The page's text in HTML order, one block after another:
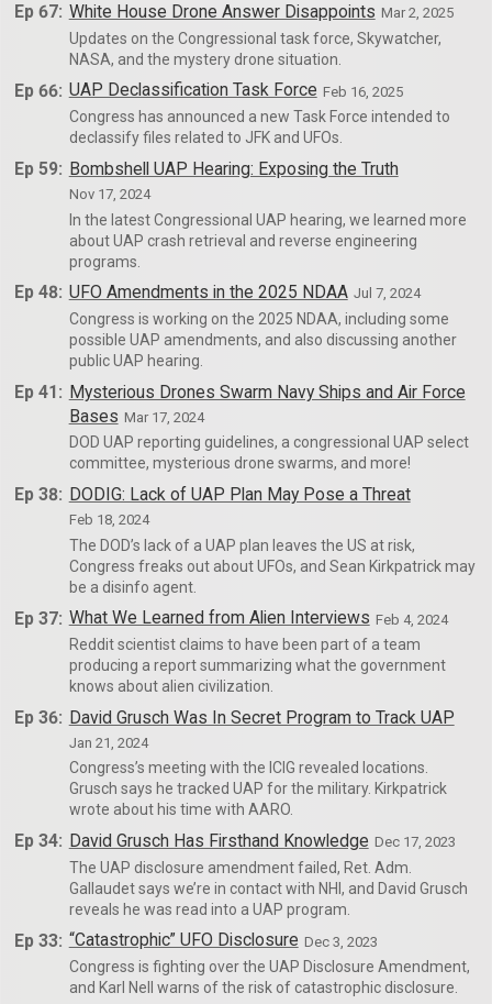
Ep 67: White House Drone Answer Disappoints Mar 2, 2025
Updates on the Congressional task force, Skywatcher,
NASA, and the mystery drone situation.
Ep 66: UAP Declassification Task Force Feb 16, 2025
Congress has announced a new Task Force intended to
declassify files related to JFK and UFOs.
Ep 59: Bombshell UAP Hearing: Exposing the Truth
Nov 17, 2024
In the latest Congressional UAP hearing, we learned more
about UAP crash retrieval and reverse engineering
programs.
Ep 48: UFO Amendments in the 2025 NDAA Jul 7, 2024
Congress is working on the 2025 NDAA, including some
possible UAP amendments, and also discussing another
public UAP hearing.
Ep 41: Mysterious Drones Swarm Navy Ships and Air Force
Bases Mar 17, 2024
DOD UAP reporting guidelines, a congressional UAP select
committee, mysterious drone swarms, and more!
Ep 38: DODIG: Lack of UAP Plan May Pose a Threat
Feb 18, 2024
The DOD’s lack of a UAP plan leaves the US at risk,
Congress freaks out about UFOs, and Sean Kirkpatrick may
be a disinfo agent.
Ep 37: What We Learned from Alien Interviews Feb 4, 2024
Reddit scientist claims to have been part of a team
producing a report summarizing what the government
knows about alien civilization.
Ep 36: David Grusch Was In Secret Program to Track UAP
Jan 21, 2024
Congress’s meeting with the ICIG revealed locations.
Grusch says he tracked UAP for the military. Kirkpatrick
wrote about his time with AARO.
Ep 34: David Grusch Has Firsthand Knowledge Dec 17, 2023
The UAP disclosure amendment failed, Ret. Adm.
Gallaudet says we’re in contact with NHI, and David Grusch
reveals he was read into a UAP program.
Ep 33: “Catastrophic” UFO Disclosure Dec 3, 2023
Congress is fighting over the UAP Disclosure Amendment,
and Karl Nell warns of the risk of catastrophic disclosure.